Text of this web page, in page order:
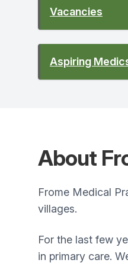
Vacancies
Aspiring
About
Frome Medical
villages.
For the last few
in primary care.